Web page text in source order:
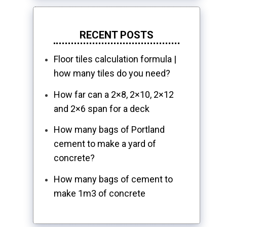
RECENT POSTS
Floor tiles calculation formula |
how many tiles do you need?
How far can a 2×8, 2×10, 2×12
and 2×6 span for a deck
How many bags of Portland
cement to make a yard of
concrete?
How many bags of cement to
make 1m3 of concrete